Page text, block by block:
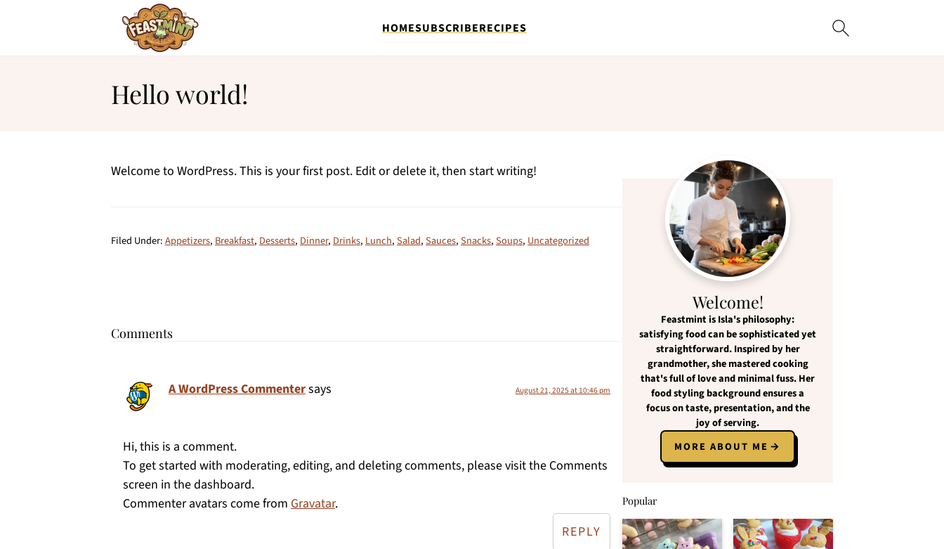
HOMESUBSCRIBERECIPES
Hello world!
Welcome to WordPress. This is your first post. Edit or delete it, then start writing!
Filed Under:Appetizers, Breakfast, Desserts, Dinner, Drinks, Lunch,Salad,Sauces,Snacks,Soups, Uncategorized
Comments
A WordPress Commentersays August 21, 2025 at 10:46 pm
Hi, this is a comment.
To get started with moderating, editing, and deleting comments, please visit the Comments
screen in the dashboard.
Commenter avatars come from Gravatar.
REPLY
Welcome!
Feastmintis Isla's philosophy:
satisfying foodcan besophisticated yet
straightforward. Inspired by her
grandmother, she mastered cooking
that's full of love andminimal fuss. Her
food styling background ensures a
focus ontaste, presentation, and the
joy of serving.
MORE ABOUT ME
Popular